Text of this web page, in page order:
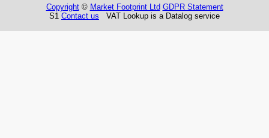
Copyright© Market Footprint Ltd GDPR Statement
S1 Contact us VAT Lookup is a Datalog service